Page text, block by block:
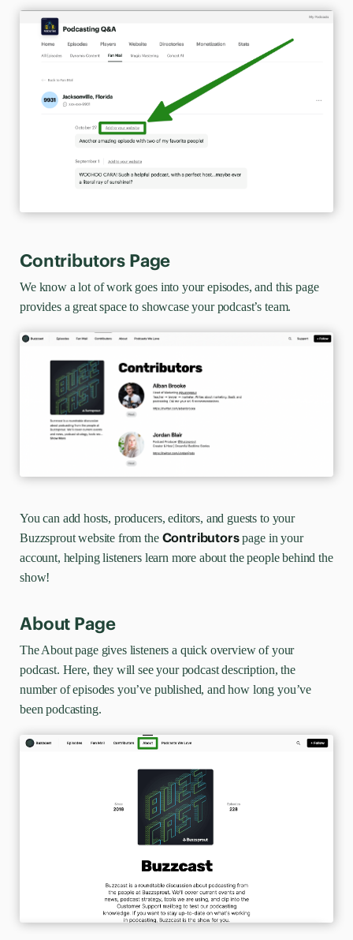
Contributors Page
We know a lot of work goes into your episodes, and this page
provides a great space to showcase your podcast’s team.
You can add hosts, producers, editors, and guests to your
Buzzsprout website from the Contributorspage in your
account, helping listeners learn more about the people behind the
show!
About Page
The About page gives listeners a quick overview of your
podcast. Here, they will see your podcast description, the
number of episodes you’ve published, and how long you’ve
been podcasting.